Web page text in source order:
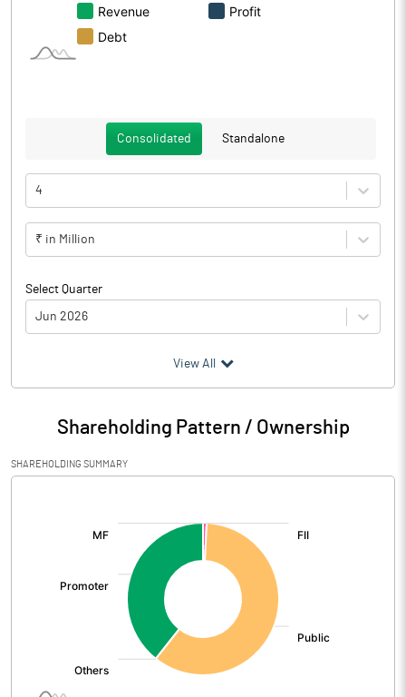
Consolidated Standalone
4
₹ in Million
Select Quarter
Jun 2026
Particulars Jun 2026
Audited / UnAudited UnAudited
Net Sales 1162.13
Total Expenditure
View All
Shareholding Pattern / Ownership
SHAREHOLDING SUMMARY